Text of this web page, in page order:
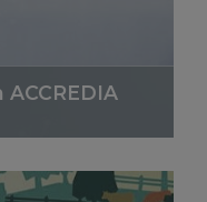
See More